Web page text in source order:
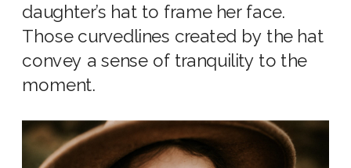
daughter’s hat to frame her face.
Those curvedlines created by the hat
convey a sense of tranquility to the
moment.